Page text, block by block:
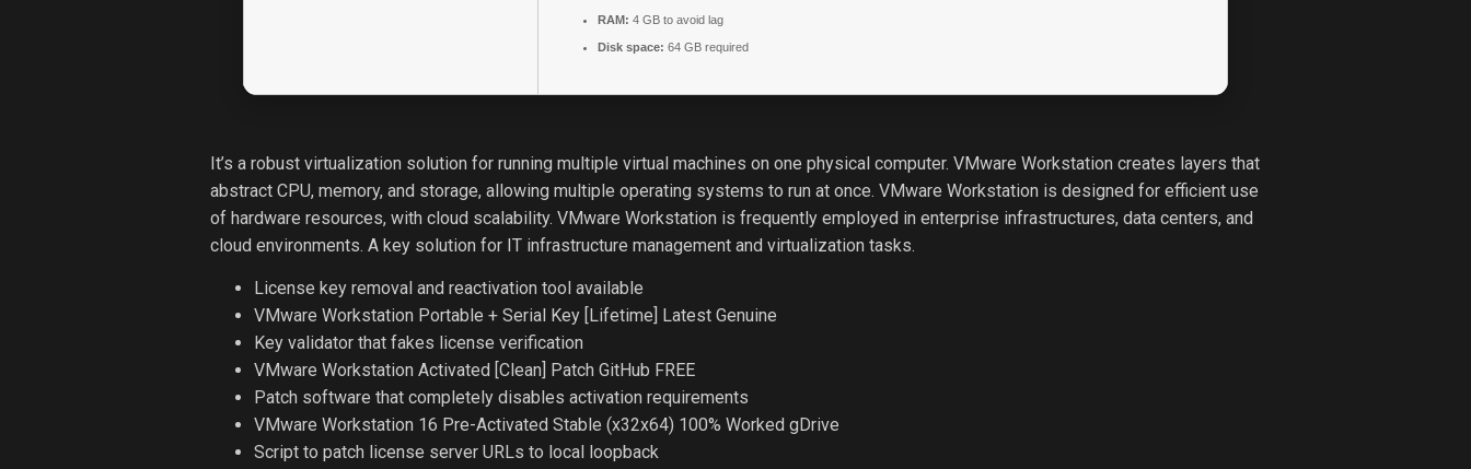
RAM: 4 GB to avoid lag
Disk space: 64 GB required
It’s a robust virtualization solution for running multiple virtual machines on one physical computer. VMware Workstation creates layers that
abstract CPU, memory, and storage, allowing multiple operating systems to run at once. VMware Workstation is designed for efficient use
of hardware resources, with cloud scalability. VMware Workstation is frequently employed in enterprise infrastructures, data centers, and
cloud environments. A key solution for IT infrastructure management and virtualization tasks.
License key removal and reactivation tool available
VMware Workstation Portable + Serial Key [Lifetime] Latest Genuine
Key validator that fakes license verification
VMware Workstation Activated [Clean] Patch GitHub FREE
Patch software that completely disables activation requirements
VMware Workstation 16 Pre-Activated Stable (x32x64) 100% Worked gDrive
Script to patch license server URLs to local loopback